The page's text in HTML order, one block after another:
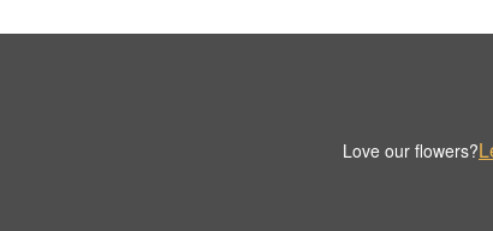
Love our flowers?